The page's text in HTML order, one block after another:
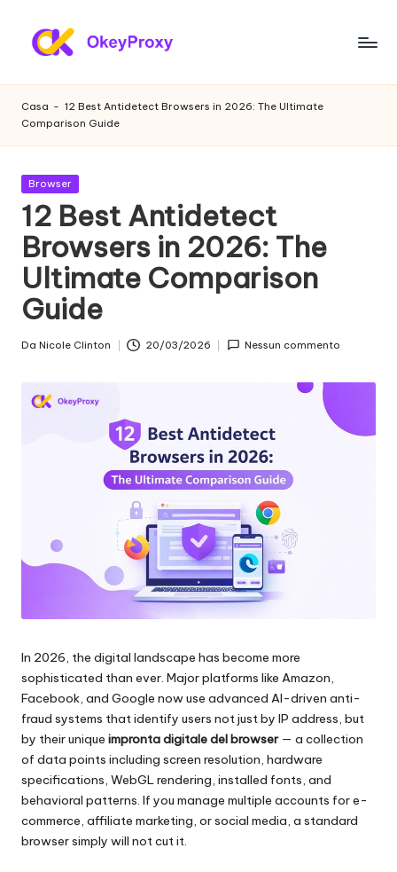
P
r
o
x
y
r
e
si
d
e
n
zi
r
ni
e
si
g
e
n
z
proxy
su
prove
gratuite
di
proxy
web,
tutorial
sulle
impostazioni
scraping
Casa - 12 Best Antidetect Browsers in 2026: The Ultimate
Comparison Guide
Pubblicato
Browser
12 Best Antidetect
Browsers in 2026: The
Ultimate Comparison
Guide
Da Nicole Clinton 20/03/2026 Nessun commento
In 2026, the digital landscape has become more
sophisticated than ever. Major platforms like Amazon,
Facebook, and Google now use advanced AI-driven anti-
fraud systems that identify users not just by IP address, but
by their unique impronta digitale del browser— a collection
of data points including screen resolution, hardware
specifications, WebGL rendering, installed fonts, and
behavioral patterns. If you manage multiple accounts for e-
commerce, affiliate marketing, or social media, a standard
browser simply will not cut it.